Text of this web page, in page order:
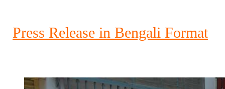
Press Release in Bengali Format